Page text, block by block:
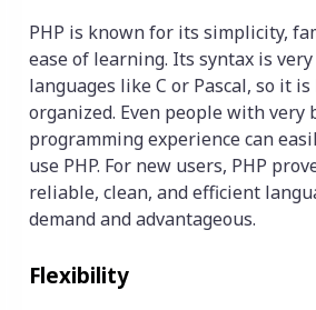
PHP is known for its simplicity,
ease of learning. Its syntax is
languages like C or Pascal, so it
organized. Even people with very
programming experience can
use PHP. For new users, PHP
reliable, clean, and efficient
demand and advantageous.
Flexibility